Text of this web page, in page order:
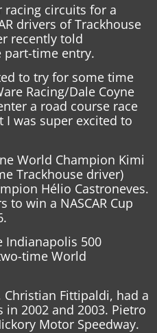
racing circuits for a
drivers of Trackhouse
recently told
part-time entry.
to try for some time
Racing/Dale Coyne
a road course race
I was super excited to
World Champion Kimi
Trackhouse driver)
Hélio Castroneves.
to win a NASCAR Cup
Indianapolis 500
time World
Christian Fittipaldi, had a
2002 and 2003. Pietro
Motor Speedway.